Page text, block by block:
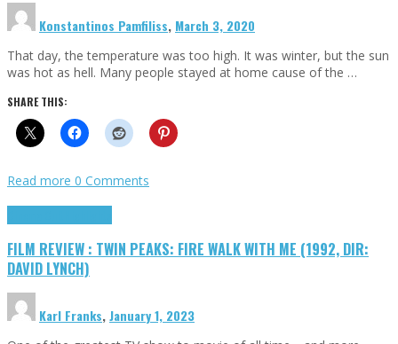
Konstantinos Pamfiliss, March 3, 2020
That day, the temperature was too high. It was winter, but the sun
was hot as hell. Many people stayed at home cause of the …
SHARE THIS:
Read more 0 Comments
FILM REVIEW : TWIN PEAKS: FIRE WALK WITH ME (1992, DIR:
DAVID LYNCH)
Karl Franks,January 1, 2023